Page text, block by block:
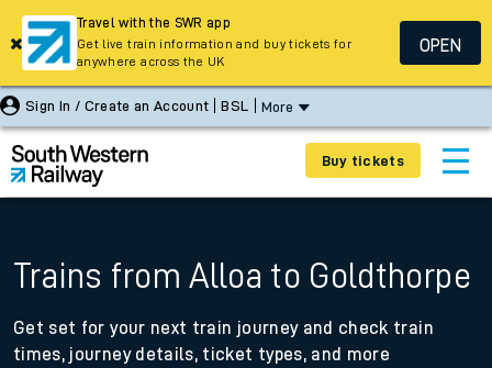
Sign In / Create an Account BSL More
Buy tickets
Trains from Alloa to Goldthorpe
Get set for your next train journey and check train
times, journey details, ticket types, and more
Travel with the SWR app
Get live train information and buy tickets for
anywhere across the UK
OPEN